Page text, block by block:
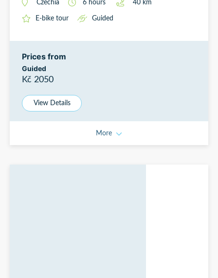
Czechia 6 hours 40 km
E-bike tour Guided
Prices from
Guided
Kč 2050
View Details
More